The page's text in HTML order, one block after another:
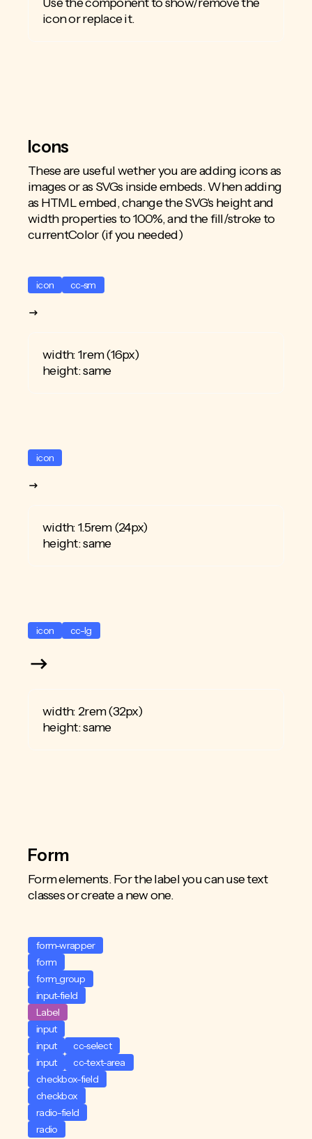
icon or replace it.
Icons
These are useful wether you are adding icons as
images or as SVGs inside embeds. When adding
as HTML embed, change the SVG's height and
width properties to 100%, and the fill/stroke to
currentColor (if you needed)
icon cc-sm
width: 1rem (16px)
height: same
icon
width: 1.5rem (24px)
height: same
icon cc-lg
width: 2rem (32px)
height: same
Form
Form elements. For the label you can use text
classes or create a new one.
form-wrapper
form
form_group
input-field
Label
input
input
cc-select
input
cc-text-area
checkbox-field
checkbox
radio-field
radio